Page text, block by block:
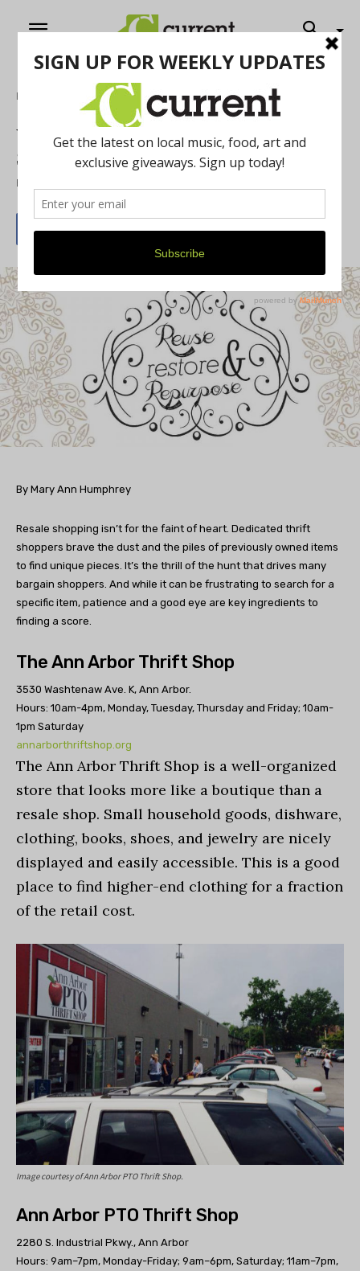
Home
Washtenaw County on a Budget: A Thrift
Store Roundup
By
By Mary Ann Humphrey
Resale shopping isn’t for the faint of heart. Dedicated thrift
shoppers brave the dust and the piles of previously owned items
to find unique pieces. It’s the thrill of the hunt that drives many
bargain shoppers. And while it can be frustrating to search for a
specific item, patience and a good eye are key ingredients to
finding a score.
The Ann Arbor Thrift Shop
3530 Washtenaw Ave. K, Ann Arbor.
Hours: 10am-4pm, Monday, Tuesday, Thursday and Friday; 10am-
1pm Saturday
annarborthriftshop.org
The Ann Arbor Thrift Shop is a well-organized
store that looks more like a boutique than a
resale shop. Small household goods, dishware,
clothing, books, shoes, and jewelry are nicely
displayed and easily accessible. This is a good
place to find higher-end clothing for a fraction
of the retail cost.
Image courtesy of Ann Arbor PTO Thrift Shop.
Ann Arbor PTO Thrift Shop
2280 S. Industrial Pkwy., Ann Arbor
Hours: 9am–7pm, Monday-Friday; 9am–6pm, Saturday; 11am–7pm,